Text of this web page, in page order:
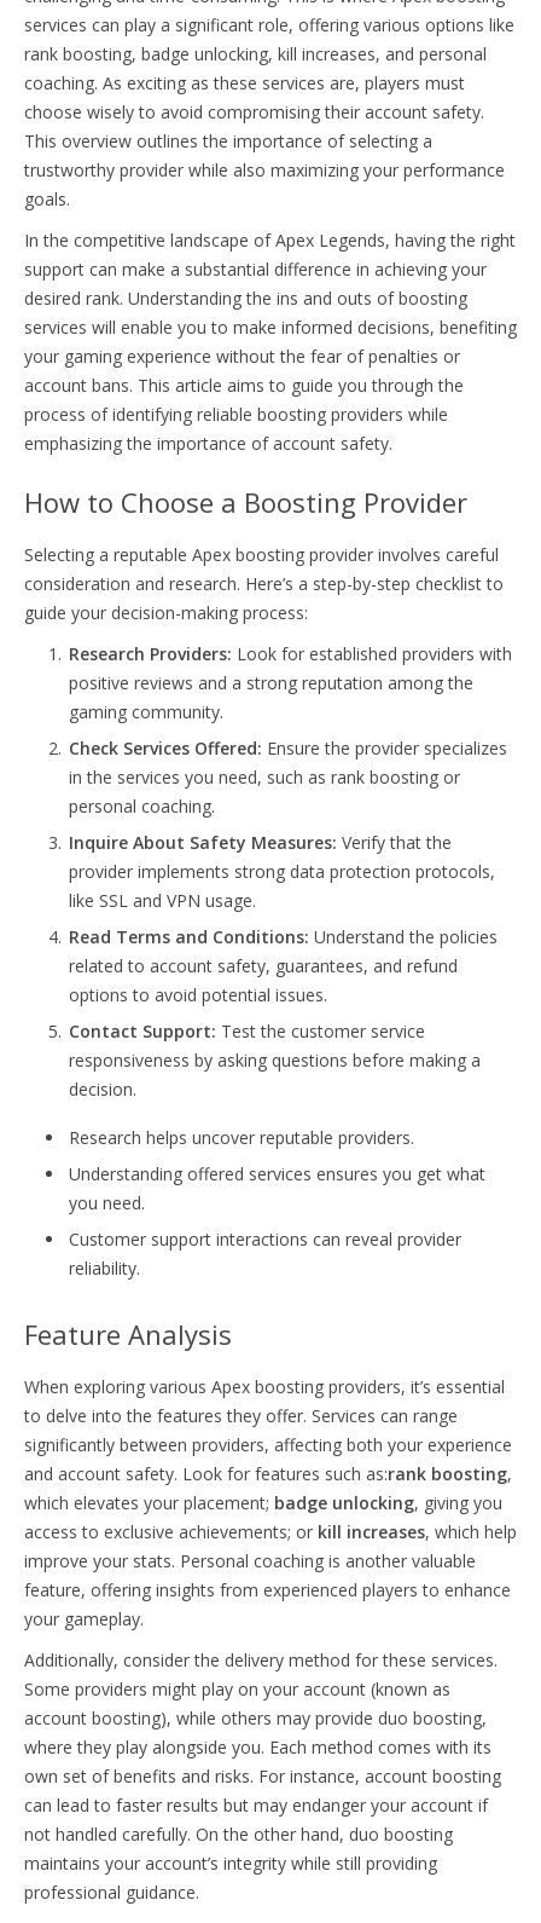
services can play a significant role, offering various options like
rank boosting, badge unlocking, kill increases, and personal
coaching. As exciting as these services are, players must
choose wisely to avoid compromising their account safety.
This overview outlines the importance of selecting a
trustworthy provider while also maximizing your performance
goals.
In the competitive landscape of Apex Legends, having the right
support can make a substantial difference in achieving your
desired rank. Understanding the ins and outs of boosting
services will enable you to make informed decisions, benefiting
your gaming experience without the fear of penalties or
account bans. This article aims to guide you through the
process of identifying reliable boosting providers while
emphasizing the importance of account safety.
How to Choose a Boosting Provider
Selecting a reputable Apex boosting provider involves careful
consideration and research. Here’s a step-by-step checklist to
guide your decision-making process:
Research Providers: Look for established providers with
positive reviews and a strong reputation among the
gaming community.
Check Services Offered: Ensure the provider specializes
in the services you need, such as rank boosting or
personal coaching.
Inquire About Safety Measures: Verify that the
provider implements strong data protection protocols,
like SSL and VPN usage.
Read Terms and Conditions: Understand the policies
related to account safety, guarantees, and refund
options to avoid potential issues.
Contact Support: Test the customer service
responsiveness by asking questions before making a
decision.
Research helps uncover reputable providers.
Understanding offered services ensures you get what
you need.
Customer support interactions can reveal provider
reliability.
Feature Analysis
When exploring various Apex boosting providers, it’s essential
to delve into the features they offer. Services can range
significantly between providers, affecting both your experience
and account safety. Look for features such as:rank boosting,
which elevates your placement; badge unlocking, giving you
access to exclusive achievements; or kill increases, which help
improve your stats. Personal coaching is another valuable
feature, offering insights from experienced players to enhance
your gameplay.
Additionally, consider the delivery method for these services.
Some providers might play on your account (known as
account boosting), while others may provide duo boosting,
where they play alongside you. Each method comes with its
own set of benefits and risks. For instance, account boosting
can lead to faster results but may endanger your account if
not handled carefully. On the other hand, duo boosting
maintains your account’s integrity while still providing
professional guidance.